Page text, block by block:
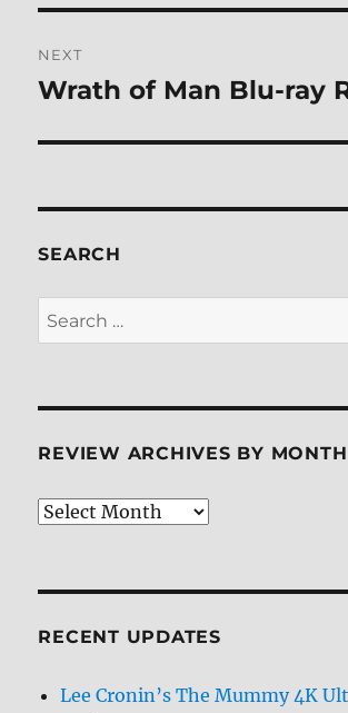
NEXT
Next
Wrath of Man Blu-ray
SEARCH
Search
for:
REVIEW ARCHIVES BY MONTH
Review
RECENT UPDATES
Lee Cronin’s The Mummy 4K